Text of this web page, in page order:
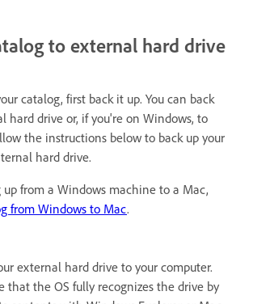
to external hard drive
catalog, first back it up. You can back
hard drive or, if you're on Windows, to
the instructions below to back up your
hard drive.
up from a Windows machine to a Mac,
from Windows to Mac.
external hard drive to your computer.
that the OS fully recognizes the drive by